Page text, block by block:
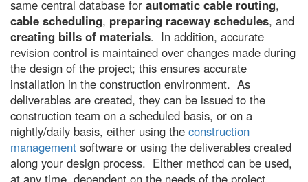
same central database for automatic cable routing,
cable scheduling, preparing raceway schedules, and
creating bills of materials. In addition, accurate
revision control is maintained over changes made during
the design of the project; this ensures accurate
installation in the construction environment. As
deliverables are created, they can be issued to the
construction team on a scheduled basis, or on a
nightly/daily basis, either using the construction
management software or using the deliverables created
along your design process. Either method can be used,
at any time, dependent on the needs of the project.